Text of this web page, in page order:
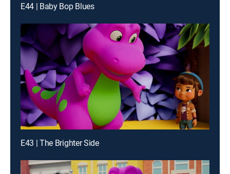
E44 | Baby Bop Blues
E43 | The Brighter Side